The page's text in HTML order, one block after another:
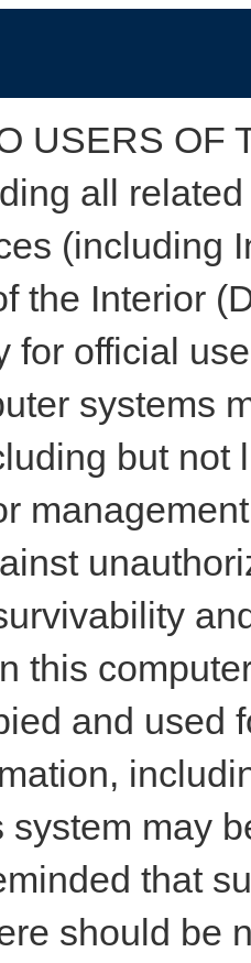
USERS OF
all
(including
the Interior
for official
systems
but not
this
and used
system may
that
should be